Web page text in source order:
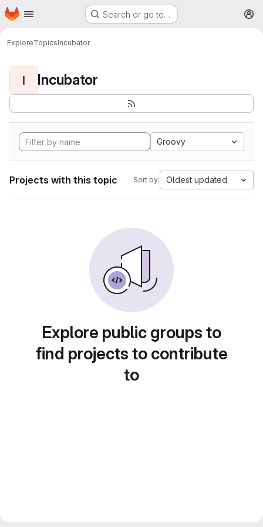
Skip to main content
Homepage Search or go to…
ExploreTopicsIncubator
I Incubator
Groovy
Projects with this topic Sort by: Oldest updated
Explore public groups to
find projects to contribute
to